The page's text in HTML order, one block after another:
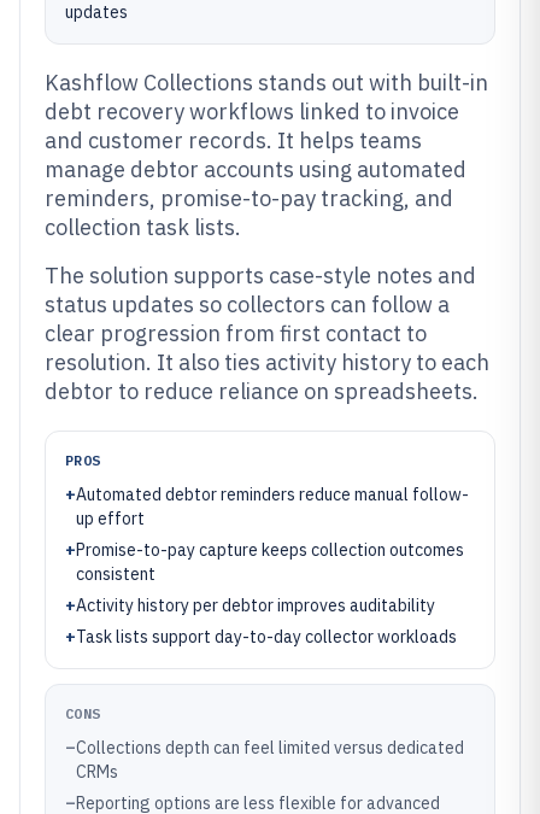
updates
Kashflow Collections stands out with built-in
debt recovery workflows linked to invoice
and customer records. It helps teams
manage debtor accounts using automated
reminders, promise-to-pay tracking, and
collection task lists.
The solution supports case-style notes and
status updates so collectors can follow a
clear progression from first contact to
resolution. It also ties activity history to each
debtor to reduce reliance on spreadsheets.
PROS
+Automated debtor reminders reduce manual follow-
up effort
+Promise-to-pay capture keeps collection outcomes
consistent
+Activity history per debtor improves auditability
+Task lists support day-to-day collector workloads
CONS
–Collections depth can feel limited versus dedicated
CRMs
–Reporting options are less flexible for advanced